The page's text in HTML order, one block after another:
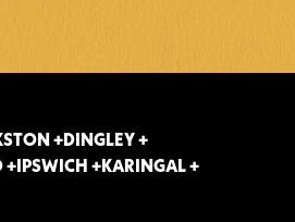
+DINGLEY +
+IPSWICH +KARINGAL +